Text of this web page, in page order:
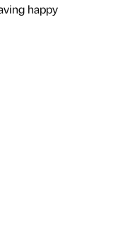
happy